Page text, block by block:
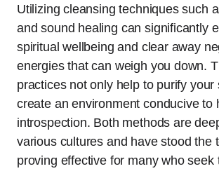
Utilizing cleansing techniques such
and sound healing can significantly
spiritual wellbeing and clear away
energies that can weigh you down.
practices not only help to purify your
create an environment conducive to
introspection. Both methods are
various cultures and have stood the
proving effective for many who seek